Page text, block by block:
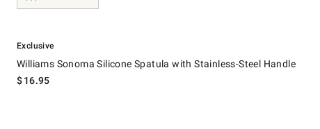
Exclusive
Williams Sonoma Silicone Spatula with Stainless-Steel Handle
$16.95